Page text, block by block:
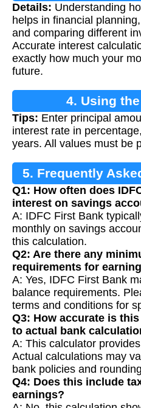
Details: Understanding
helps in financial
and comparing different
Accurate interest
exactly how much your
future.
4. Using
Tips: Enter principal
interest rate in
years. All values must be
5. Frequently
Q1: How often does
interest on savings
A: IDFC First Bank
monthly on savings
this calculation.
Q2: Are there any
requirements for
A: Yes, IDFC First Bank
balance requirements.
terms and conditions for
Q3: How accurate is
to actual bank
A: This calculator
Actual calculations may
bank policies and
Q4: Does this include
earnings?